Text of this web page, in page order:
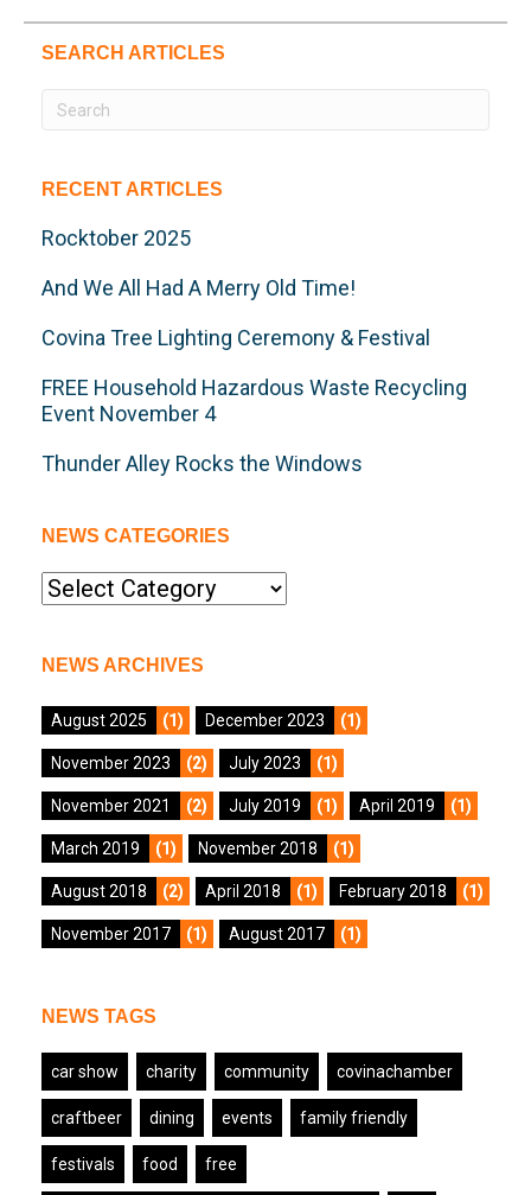
SEARCH ARTICLES
RECENT ARTICLES
Rocktober 2025
And We All Had A Merry Old Time!
Covina Tree Lighting Ceremony & Festival
FREE Household Hazardous Waste Recycling
Event November 4
Thunder Alley Rocks the Windows
NEWS CATEGORIES
News
NEWS ARCHIVES
August 2025 (1) December 2023 (1)
November 2023 (2) July 2023 (1)
November 2021 (2) July 2019 (1) April 2019 (1)
March 2019 (1) November 2018 (1)
August 2018 (2) April 2018 (1) February 2018 (1)
November 2017 (1) August 2017 (1)
NEWS TAGS
car show charity community covinachamber
craftbeer dining events family friendly
festivals food free